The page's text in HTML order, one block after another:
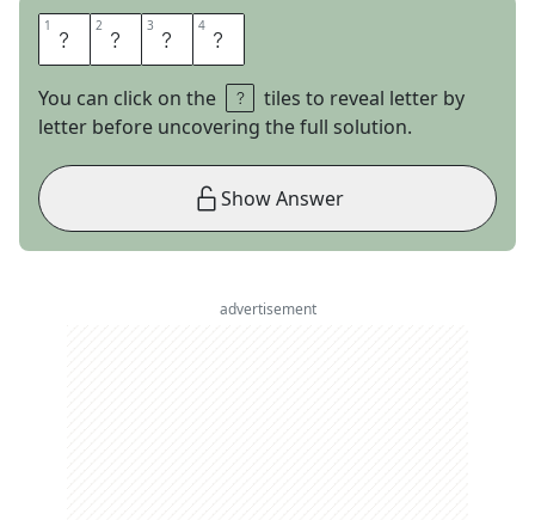
1 M 2 Y 3 O 4 B
You can click on the
tiles to reveal letter by
letter before uncovering the full solution.
Show Answer
advertisement